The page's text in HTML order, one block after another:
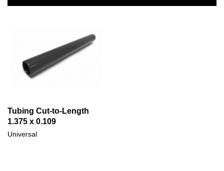
Tubing Cut-to-Length
1.375 x 0.109
Universal